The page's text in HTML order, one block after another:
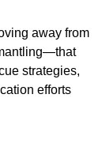
away from
strategies,
efforts